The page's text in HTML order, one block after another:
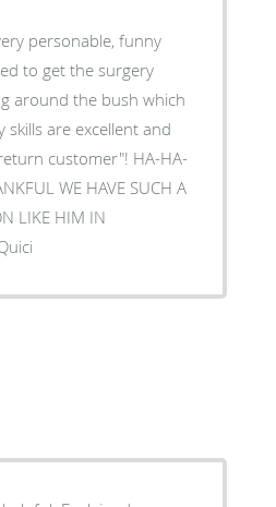
personable, funny
to get the surgery
around the bush which
customer"! HA-HA-
LIKE HIM IN